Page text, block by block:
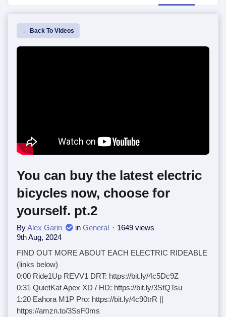
← Back To Videos
You can buy the latest electric
bicycles now, choose for
yourself. pt.2
ByAlex Garin in General
1649 views
9th Aug, 2024
FIND OUT MORE ABOUT EACH ELECTRIC RIDEABLE
(links below)
0:00 Ride1Up REVV1 DRT: https://bit.ly/4c5Dc9Z
0:31 QuietKat Apex XD / HD: https://bit.ly/3StQTsu
1:20 Eahora M1P Pro: https://bit.ly/4c90trR ||
https://amzn.to/3SsF0ms